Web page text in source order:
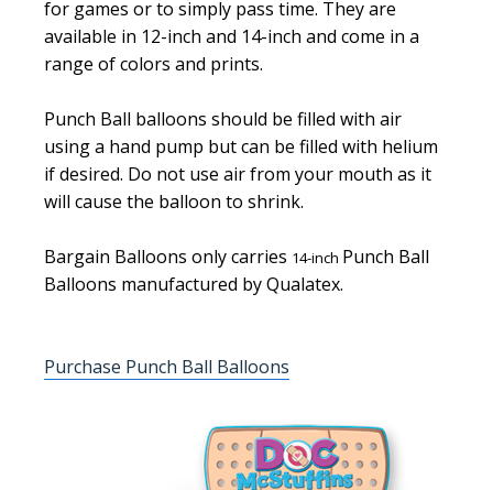
for games or to simply pass time. They are
available in 12-inch and 14-inch and come in a
range of colors and prints.
Punch Ball balloons should be filled with air
using a hand pump but can be filled with helium
if desired. Do not use air from your mouth as it
will cause the balloon to shrink.
Bargain Balloons only carries 14-inch Punch Ball
Balloons manufactured by Qualatex.
Purchase Punch Ball Balloons